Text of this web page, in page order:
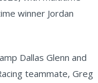
winner Jordan
Dallas Glenn and
teammate, Greg